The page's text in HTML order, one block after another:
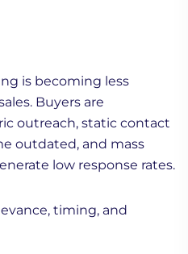
is becoming less
Buyers are
outreach, static contact
outdated, and mass
low response rates.
timing, and